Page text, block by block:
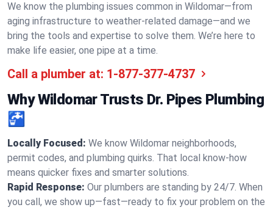
We know the plumbing issues common in Wildomar—from
aging infrastructure to weather-related damage—and we
bring the tools and expertise to solve them. We’re here to
make life easier, one pipe at a time.
Call a plumber at: 1-877-377-4737
Why Wildomar Trusts Dr. Pipes Plumbing
🚰
Locally Focused: We know Wildomar neighborhoods,
permit codes, and plumbing quirks. That local know-how
means quicker fixes and smarter solutions.
Rapid Response: Our plumbers are standing by 24/7. When
you call, we show up—fast—ready to fix your problem on the